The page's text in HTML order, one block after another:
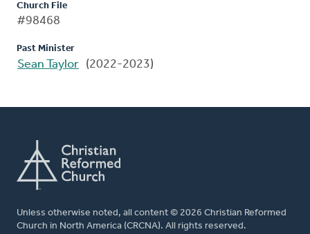
Church File
#98468
Past Minister
Sean Taylor (2022-2023)
Unless otherwise noted, all content © 2026 Christian Reformed
Church in North America (CRCNA). All rights reserved.